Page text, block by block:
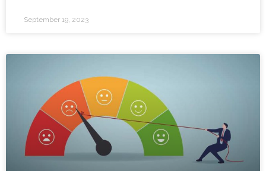
September 19, 2023